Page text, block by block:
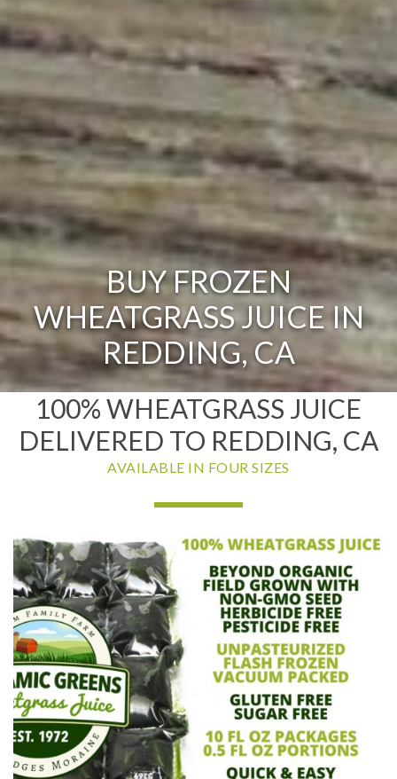
BUY FROZEN
WHEATGRASS JUICE IN
REDDING, CA
100% WHEATGRASS JUICE
DELIVERED TO REDDING, CA
AVAILABLE IN FOUR SIZES